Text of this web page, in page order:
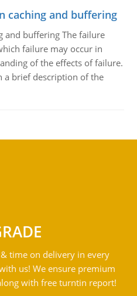
caching and buffering
and buffering The failure
failure may occur in
of the effects of failure.
a brief description of the
time on delivery in every
us! We ensure premium
with free turntin report!